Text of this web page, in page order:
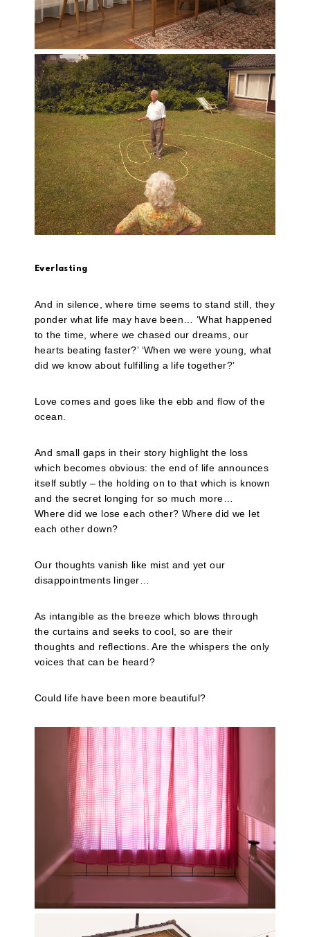
Everlasting
And in silence, where time seems to stand still, they
ponder what life may have been… ‘What happened
to the time, where we chased our dreams, our
hearts beating faster?’ ‘When we were young, what
did we know about fulfilling a life together?’
Love comes and goes like the ebb and flow of the
ocean.
And small gaps in their story highlight the loss
which becomes obvious: the end of life announces
itself subtly – the holding on to that which is known
and the secret longing for so much more…
Where did we lose each other? Where did we let
each other down?
Our thoughts vanish like mist and yet our
disappointments linger…
As intangible as the breeze which blows through
the curtains and seeks to cool, so are their
thoughts and reflections. Are the whispers the only
voices that can be heard?
Could life have been more beautiful?